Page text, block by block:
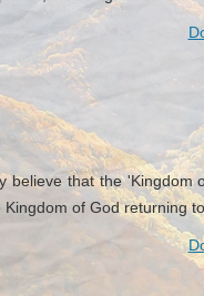
believe that the 'Kingdom
of God returning